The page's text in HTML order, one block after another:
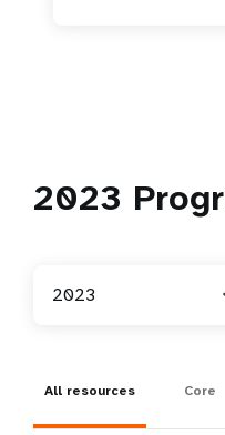
2023
2023
All resources Core